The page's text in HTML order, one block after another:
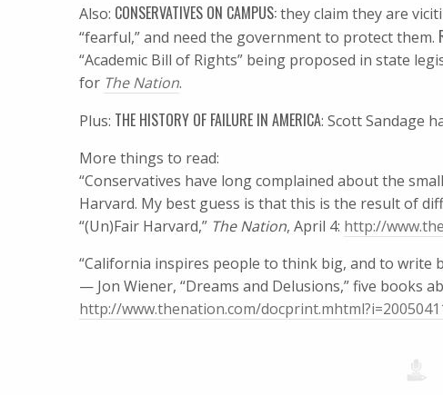
Also: CONSERVATIVES ON CAMPUS:they claim they are
“fearful,” and need the government to protect them.
“Academic Bill of Rights” being proposed in state
for The Nation.
Plus: THE HISTORY OF FAILURE IN AMERICA: Scott Sandage
More things to read:
“Conservatives have long complained about the
Harvard. My best guess is that this is the result of
“(Un)Fair Harvard,” The Nation, April 4: http://
“California inspires people to think big, and to write
— Jon Wiener, “Dreams and Delusions,” five books
http://www.thenation.com/